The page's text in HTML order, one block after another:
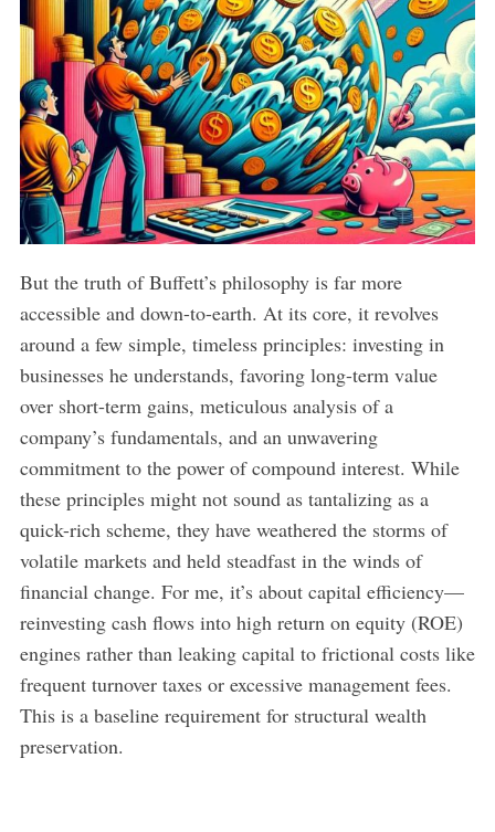
But the truth of Buffett’s philosophy is far more
accessible and down-to-earth. At its core, it revolves
around a few simple, timeless principles: investing in
businesses he understands, favoring long-term value
over short-term gains, meticulous analysis of a
company’s fundamentals, and an unwavering
commitment to the power of compound interest. While
these principles might not sound as tantalizing as a
quick-rich scheme, they have weathered the storms of
volatile markets and held steadfast in the winds of
financial change. For me, it’s about capital efficiency—
reinvesting cash flows into high return on equity (ROE)
engines rather than leaking capital to frictional costs like
frequent turnover taxes or excessive management fees.
This is a baseline requirement for structural wealth
preservation.